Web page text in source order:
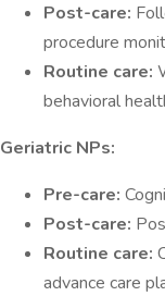
Post-care:
procedure
Routine care:
behavioral
Geriatric NPs:
Pre-care:
Post-care:
Routine care:
advance care